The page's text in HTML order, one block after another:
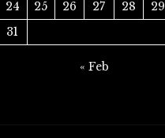
24
25 26 27 28 29
31
« Feb